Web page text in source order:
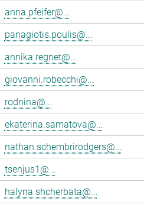
anna.pfeifer@...
panagiotis.poulis@...
annika.regnet@...
giovanni.robecchi@...
rodnina@...
ekaterina.samatova@...
nathan.schembrirodgers@...
tsenjus1@...
halyna.shcherbata@...